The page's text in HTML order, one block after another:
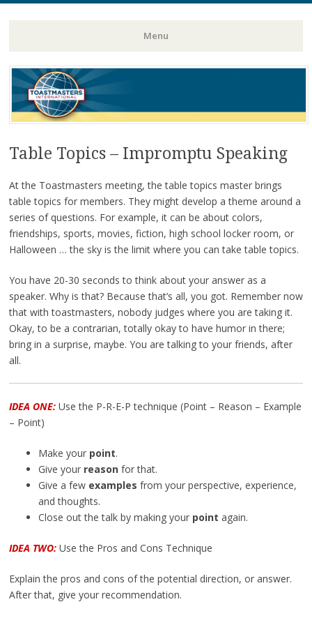
Menu
Skip
to
content
Table Topics – Impromptu Speaking
At the Toastmasters meeting, the table topics master brings
table topics for members. They might develop a theme around a
series of questions. For example, it can be about colors,
friendships, sports, movies, fiction, high school locker room, or
Halloween … the sky is the limit where you can take table topics.
You have 20-30 seconds to think about your answer as a
speaker. Why is that? Because that’s all, you got. Remember now
that with toastmasters, nobody judges where you are taking it.
Okay, to be a contrarian, totally okay to have humor in there;
bring in a surprise, maybe. You are talking to your friends, after
all.
IDEA ONE:Use the P-R-E-P technique (Point – Reason – Example
– Point)
Make your point.
Give your reasonfor that.
Give a few examples from your perspective, experience,
and thoughts.
Close out the talk by making your point again.
IDEA TWO:Use the Pros and Cons Technique
Explain the pros and cons of the potential direction, or answer.
After that, give your recommendation.